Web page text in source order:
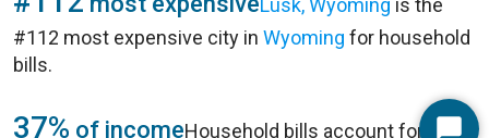
Lusk, Wyoming is the
#112 most expensive city in Wyoming for household
bills.
37% of incomeHousehold bills account for 37%